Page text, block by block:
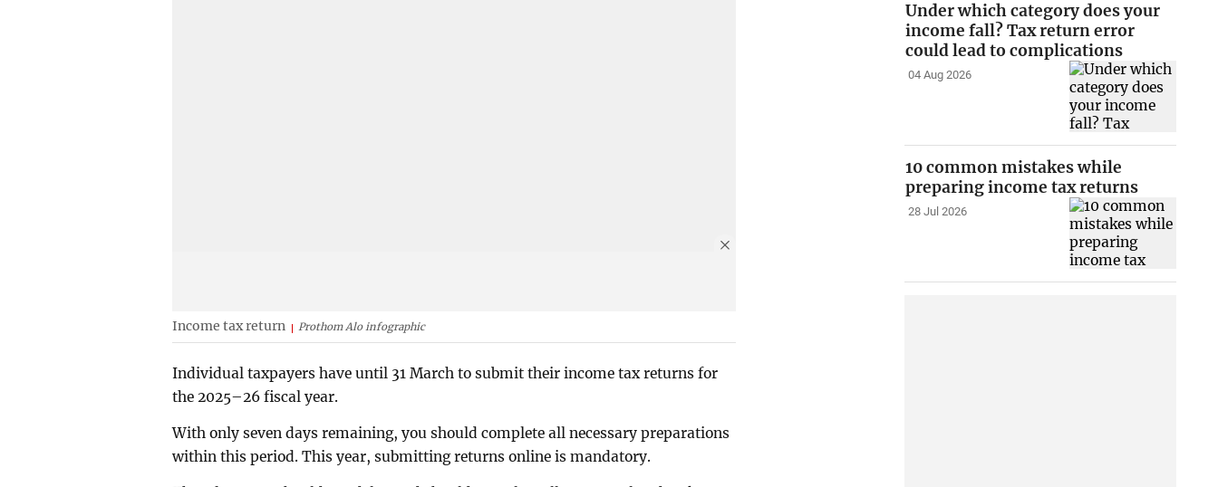
Income tax return Prothom Alo infographic
Individual taxpayers have until 31 March to submit their income tax returns for
the 2025–26 fiscal year.
With only seven days remaining, you should complete all necessary preparations
within this period. This year, submitting returns online is mandatory.
Under which category does your
income fall? Tax return error
could lead to complications
04 Aug 2026
10 common mistakes while
preparing income tax returns
28 Jul 2026